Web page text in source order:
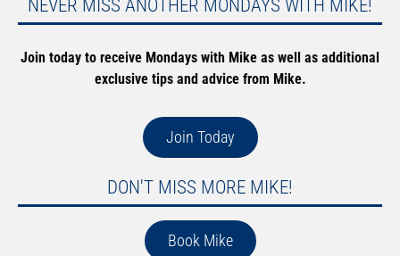
NEVER MISS ANOTHER MONDAYS WITH MIKE!
Join today to receive Mondays with Mike as well as additional
exclusive tips and advice from Mike.
Join Today
DON'T MISS MORE MIKE!
Book Mike